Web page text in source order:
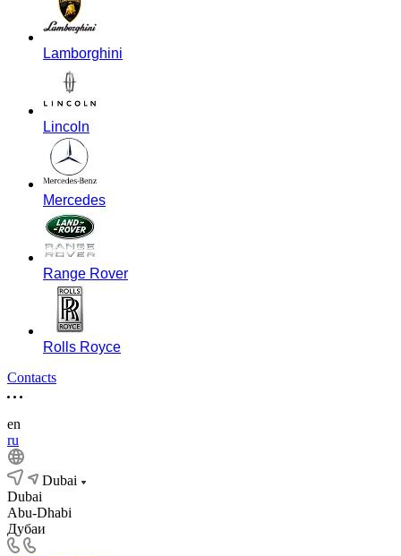
Lamborghini
Lincoln
Mercedes
Range Rover
Rolls Royce
Contacts
en
ru
Dubai
Dubai
Abu-Dhabi
Дубаи